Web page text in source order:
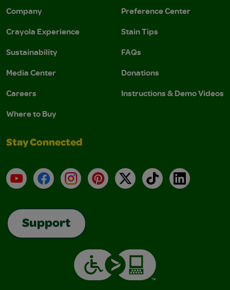
Company
Crayola Experience
Sustainability
Media Center
Careers
Where to Buy
Preference Center
Stain Tips
FAQs
Donations
Instructions & Demo Videos
Stay Connected
YouTubeFacebookInstagramPinterest
X TikTokLinkedIn
Support